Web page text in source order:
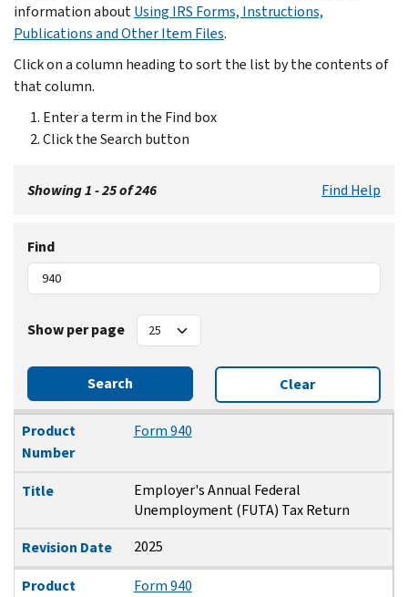
information aboutUsing IRS Forms, Instructions,
Publications and Other Item Files.
Click on a column heading to sort the list by the contents of
that column.
Enter a term in the Find box
Click the Search button
Showing 1 - 25 of 246 Find Help
Find
Show per page
Search Clear
Product Number
Title
Revision Date
Product
Number
Form 940
Title
Employer's Annual Federal
Unemployment (FUTA) Tax Return
Revision Date
2025
Product
Form 940